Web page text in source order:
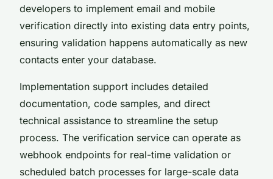
developers to implement email and mobile
verification directly into existing data entry points,
ensuring validation happens automatically as new
contacts enter your database.
Implementation support includes detailed
documentation, code samples, and direct
technical assistance to streamline the setup
process. The verification service can operate as
webhook endpoints for real-time validation or
scheduled batch processes for large-scale data